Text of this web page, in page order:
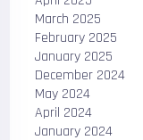
March 2025
February 2025
January 2025
December 2024
May 2024
April 2024
January 2024